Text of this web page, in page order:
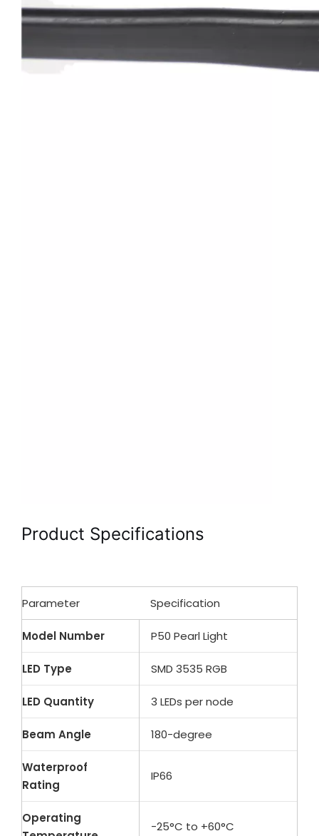
Product Specifications
Parameter Specification
Model Number P50 Pearl Light
LED Type SMD 3535 RGB
LED Quantity 3 LEDs per node
Beam Angle 180-degree
Waterproof
Rating
IP66
Operating
-25°C to +60°C